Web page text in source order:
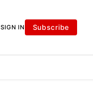
SIGN IN Subscribe